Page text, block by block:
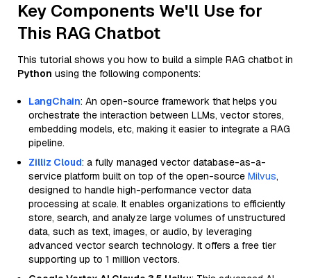
Key Components We'll Use for
This RAG Chatbot
This tutorial shows you how to build a simple RAG chatbot in
Python using the following components:
LangChain: An open-source framework that helps you
orchestrate the interaction between LLMs, vector stores,
embedding models, etc, making it easier to integrate a RAG
pipeline.
Zilliz Cloud: a fully managed vector database-as-a-
service platform built on top of the open-source Milvus,
designed to handle high-performance vector data
processing at scale. It enables organizations to efficiently
store, search, and analyze large volumes of unstructured
data, such as text, images, or audio, by leveraging
advanced vector search technology. It offers a free tier
supporting up to 1 million vectors.